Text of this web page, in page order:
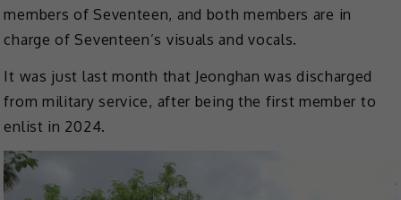
members of Seventeen, and both members are in
charge of Seventeen’s visuals and vocals.
It was just last month that Jeonghan was discharged
from military service, after being the first member to
enlist in 2024.